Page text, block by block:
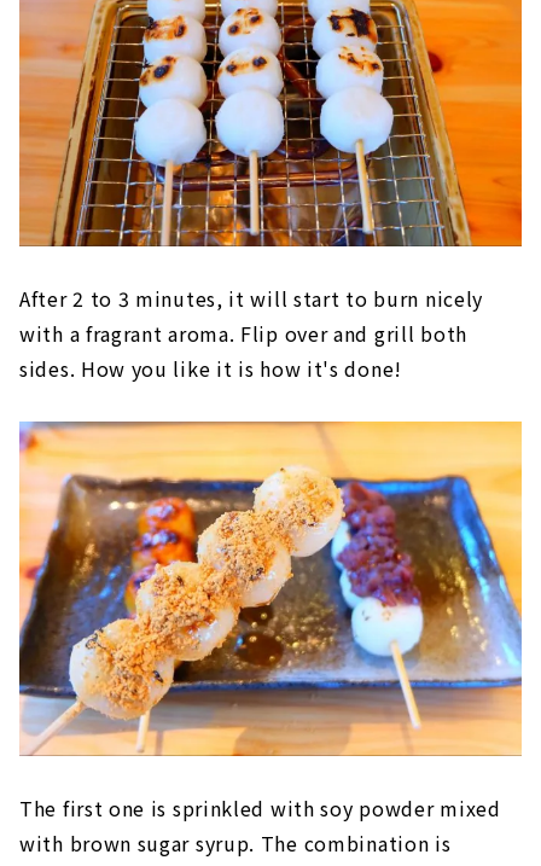
After 2 to 3 minutes, it will start to burn nicely
with a fragrant aroma. Flip over and grill both
sides. How you like it is how it's done!
The first one is sprinkled with soy powder mixed
with brown sugar syrup. The combination is